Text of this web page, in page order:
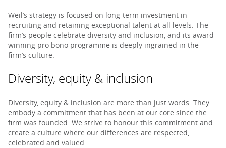
Weil’s strategy is focused on long-term investment in
recruiting and retaining exceptional talent at all levels. The
firm’s people celebrate diversity and inclusion, and its award-
winning pro bono programme is deeply ingrained in the
firm’s culture.
Diversity, equity & inclusion
Diversity, equity & inclusion are more than just words. They
embody a commitment that has been at our core since the
firm was founded. We strive to honour this commitment and
create a culture where our differences are respected,
celebrated and valued.